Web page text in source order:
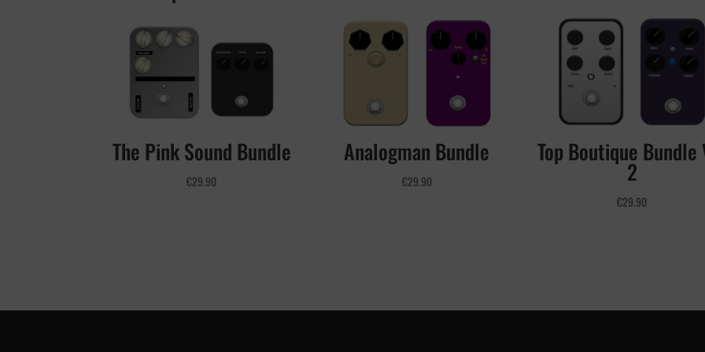
The Pink Sound Bundle
€29.90
Analogman Bundle
€29.90
Top Boutique Bundle
2
€29.90